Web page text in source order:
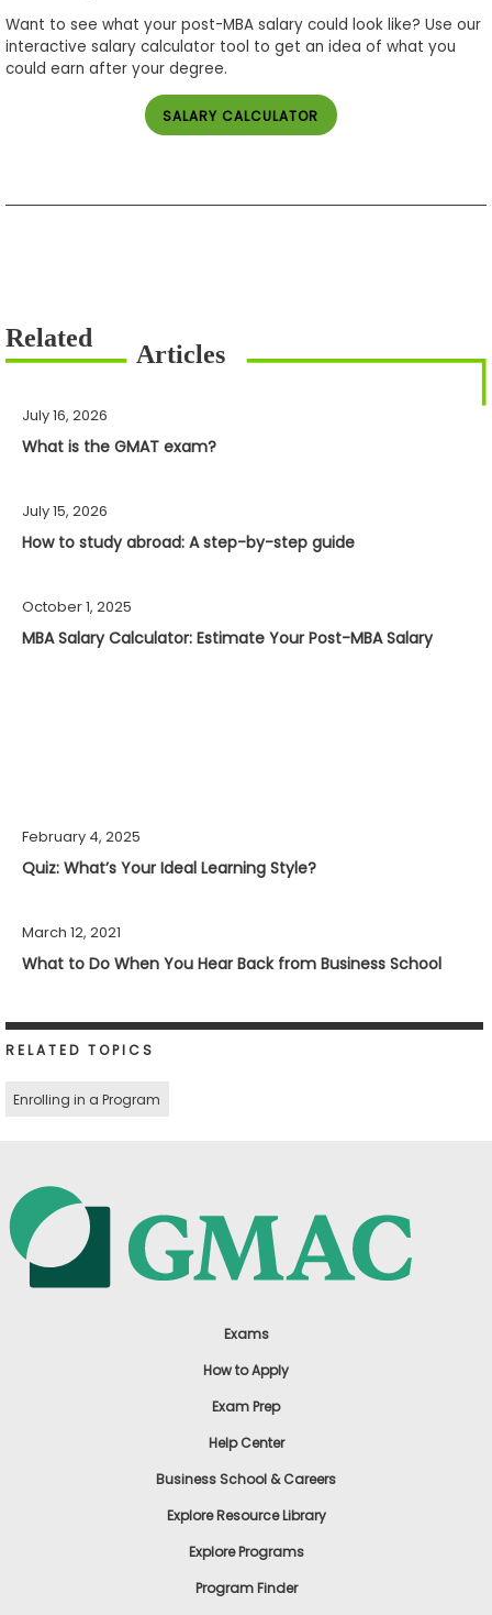
Want to see what your post-MBA salary could look like? Use our
interactive salary calculator tool to get an idea of what you
could earn after your degree.
SALARY CALCULATOR
July 16, 2026
What is the GMAT exam?
July 15, 2026
How to study abroad: A step-by-step guide
October 1, 2025
MBA Salary Calculator: Estimate Your Post-MBA Salary
February 4, 2025
Quiz: What’s Your Ideal Learning Style?
March 12, 2021
What to Do When You Hear Back from Business School
RELATED TOPICS
Enrolling in a Program
Exams
How to Apply
Exam Prep
Help Center
Business School & Careers
Explore Resource Library
Explore Programs
Program Finder